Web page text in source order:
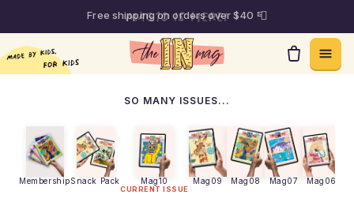
Skip to contentFree shipping on orders over $40 📮
SO MANY ISSUES...
MembershipSnack Pack Mag10
CURRENT ISSUE
Mag09 Mag08 Mag07 Mag06